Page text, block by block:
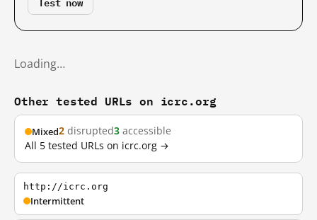
Loading…
Other tested URLs on icrc.org
Mixed2 disrupted3 accessible
All 5 tested URLs on icrc.org →
http://icrc.org
Intermittent